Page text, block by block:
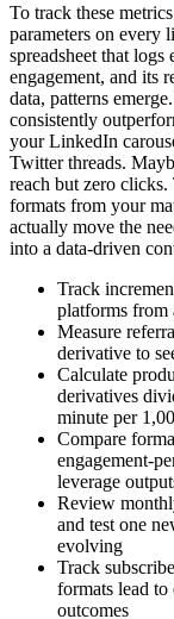
To track these
parameters on every
spreadsheet that
engagement, and its
data, patterns
consistently
your LinkedIn
Twitter threads.
reach but zero
formats from your
actually move the
into a data-driven
Track
platforms from
Measure
derivative to
Calculate
derivatives
minute per
Compare
engagement-
leverage
Review
and test one
evolving
Track
formats lead to
outcomes